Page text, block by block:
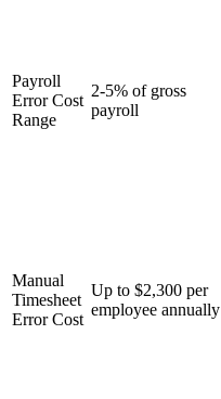
Payroll
Error Cost
Range
2-5% of gross
payroll
Manual
Timesheet
Error Cost
Up to $2,300 per
employee annually